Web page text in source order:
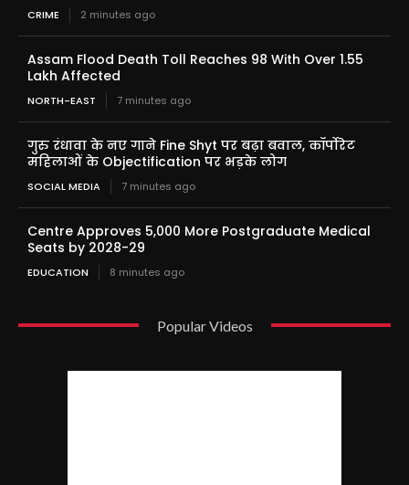
CRIME 2 minutes ago
Assam Flood Death Toll Reaches 98 With Over 1.55
Lakh Affected
NORTH-EAST 7 minutes ago
गुरु रंधावा के नए गाने Fine Shyt पर बढ़ा बवाल, कॉर्पोरेट
महिलाओं के Objectification पर भड़के लोग
SOCIAL MEDIA 7 minutes ago
Centre Approves 5,000 More Postgraduate Medical
Seats by 2028-29
EDUCATION 8 minutes ago
Popular Videos